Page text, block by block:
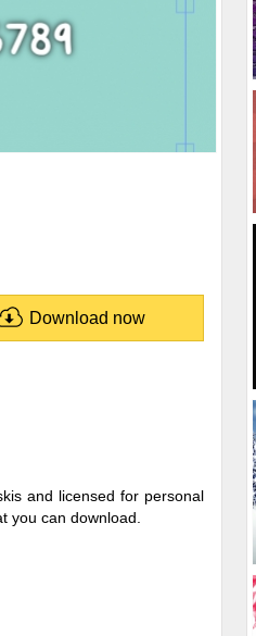
Download now
and licensed for personal
you can download.